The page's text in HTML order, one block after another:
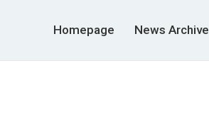
Homepage News Archive